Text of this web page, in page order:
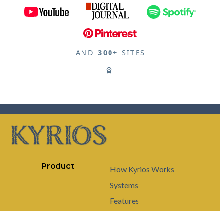
AND 300+ SITES
Product
How Kyrios Works
Systems
Features